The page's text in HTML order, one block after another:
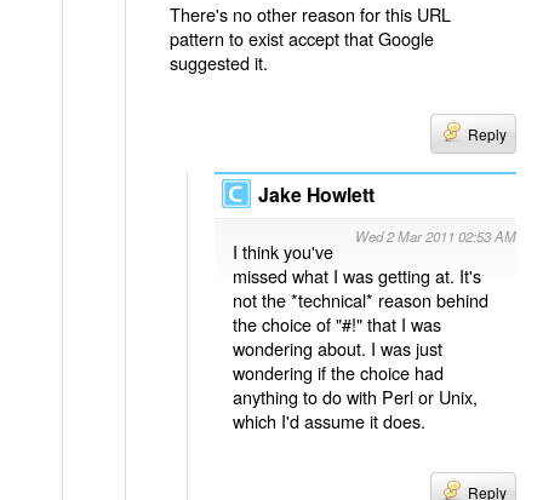
There's no other reason for this URL
pattern to exist accept that Google
suggested it.
Reply
Jake Howlett
Wed 2 Mar 2011 02:53 AM
I think you've
missed what I was getting at. It's
not the *technical* reason behind
the choice of "#!" that I was
wondering about. I was just
wondering if the choice had
anything to do with Perl or Unix,
which I'd assume it does.
Reply